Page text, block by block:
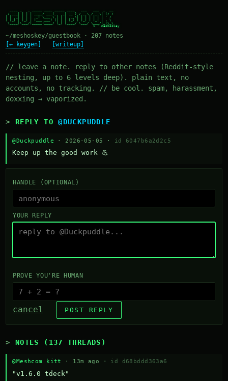
/ ___| | | | ____/ ___|_   _| __ ) / _ \ / _ \| |/ /
| |  _| | | |  _| \___ \ | | |  _ \| | | | | | | ' /
| |_| | |_| | |___ ___) || | | |_) | |_| | |_| | . \
\____|\___/|_____|____/ |_| |____/ \___/ \___/|_|\_\
~/meshoskey/guestbook · 207 notes
[← keygen]
[writeup]
// leave a note. reply to other notes (Reddit-style
nesting, up to 6 levels deep). plain text, no
accounts, no tracking. // be cool. spam, harassment,
doxxing → vaporized.
REPLY TO@DUCKPUDDLE
@Duckpuddle · 2026-05-05 · id 6047b6a2d2c5
Keep up the good work 💪
HANDLE (OPTIONAL)
YOUR REPLY
PROVE YOU'RE HUMAN
cancel POST REPLY
NOTES (137 THREADS)
@Meshcom kitt · 13m ago · id d68bddd363a6
"v1.6.0 tdeck"